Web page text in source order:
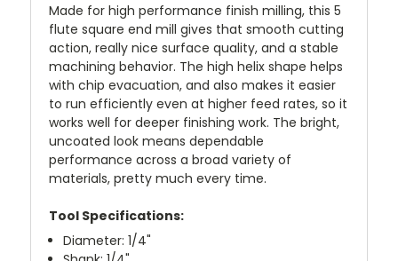
Made for high performance finish milling, this 5
flute square end mill gives that smooth cutting
action, really nice surface quality, and a stable
machining behavior. The high helix shape helps
with chip evacuation, and also makes it easier
to run efficiently even at higher feed rates, so it
works well for deeper finishing work. The bright,
uncoated look means dependable
performance across a broad variety of
materials, pretty much every time.
Tool Specifications:
Diameter: 1/4"